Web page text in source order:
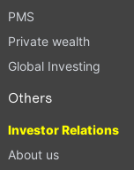
PMS
Private wealth
Global Investing
Others
Investor Relations
About us